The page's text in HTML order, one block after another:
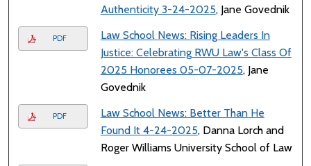
Authenticity 3-24-2025, Jane Govednik
PDF
Law School News: Rising Leaders In
Justice: Celebrating RWU Law's Class Of
2025 Honorees 05-07-2025, Jane
Govednik
PDF
Law School News: Better Than He
Found It 4-24-2025, Danna Lorch and
Roger Williams University School of Law